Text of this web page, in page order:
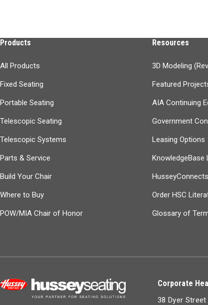
Products
All Products
Fixed Seating
Portable Seating
Telescopic Seating
Telescopic Systems
Parts & Service
Build Your Chair
Where to Buy
POW/MIA Chair of Honor
Resources
3D Modeling
Featured
AIA Continuing
Government
Leasing Options
KnowledgeBase
HusseyConnects
Order HSC
Glossary of
Corporate
38 Dyer